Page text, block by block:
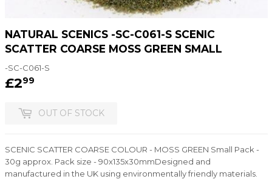
NATURAL SCENICS -SC-C061-S SCENIC
SCATTER COARSE MOSS GREEN SMALL
-SC-C061-S
£299
OUT OF STOCK
SCENIC SCATTER COARSE COLOUR - MOSS GREEN Small Pack -
30g approx. Pack size - 90x135x30mmDesigned and
manufactured in the UK using environmentally friendly materials.